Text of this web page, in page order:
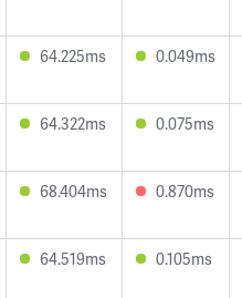
64.225ms 0.049ms
64.322ms 0.075ms
68.404ms 0.870ms
64.519ms 0.105ms